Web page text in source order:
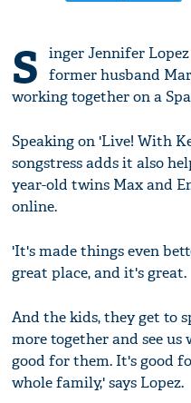
S
inger Jennifer
former husband
working together on a
Speaking on 'Live! With
songstress adds it also
year-old twins Max and
online.
'It's made things even
great place, and it's great.
And the kids, they get to
more together and see
good for them. It's good
whole family,' says Lopez.